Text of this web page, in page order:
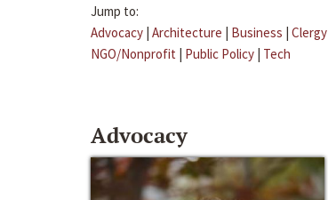
Jump to:
Advocacy | Architecture | Business | Clergy
NGO/Nonprofit | Public Policy | Tech
Advocacy